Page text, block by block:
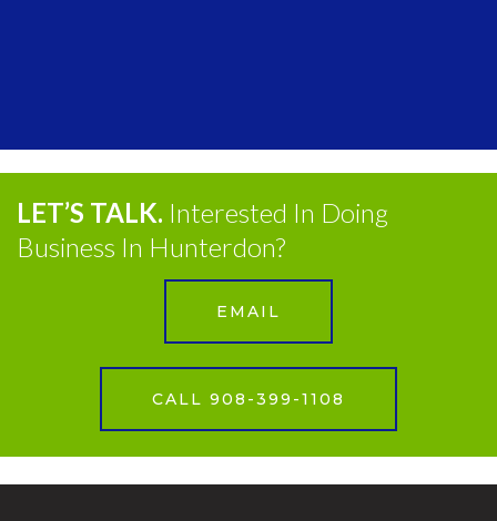
LET’S TALK. Interested In Doing
Business In Hunterdon?
EMAIL
CALL 908-399-1108